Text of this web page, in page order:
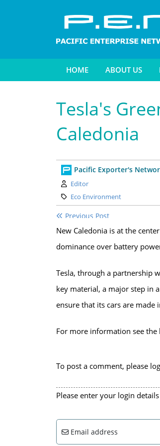
HOME ABOUT US
Tesla's
Caledonia
Pacific Exporter's
Author:
Editor
Category:
Eco Environment
Previous Post
New Caledonia is at the
dominance over battery
Tesla, through a partnership
key material, a major step in
ensure that its cars are
For more information see the
To post a comment, please
Please enter your login
Email address